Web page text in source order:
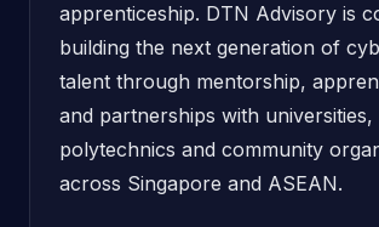
apprenticeship. DTN Advisory is
building the next generation of
talent through mentorship,
and partnerships with universities,
polytechnics and community
across Singapore and ASEAN.